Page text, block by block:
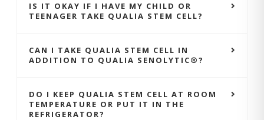
IS IT OKAY IF I HAVE MY CHILD OR
TEENAGER TAKE QUALIA STEM CELL?
CAN I TAKE QUALIA STEM CELL IN
ADDITION TO QUALIA SENOLYTIC®?
DO I KEEP QUALIA STEM CELL AT ROOM
TEMPERATURE OR PUT IT IN THE
REFRIGERATOR?